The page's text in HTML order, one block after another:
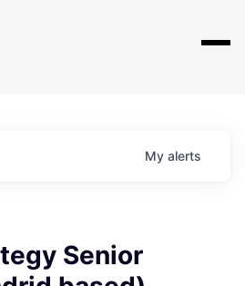
My alerts
Senior